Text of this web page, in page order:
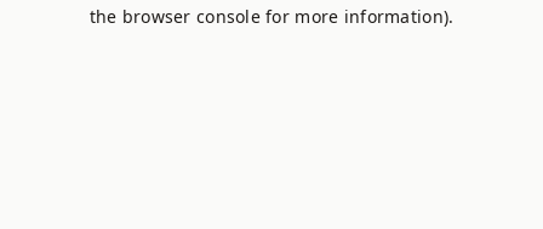
the browser console for more information).